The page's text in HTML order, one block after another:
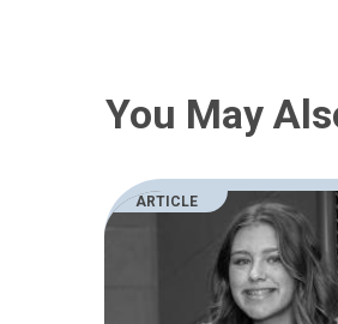
You May
ARTICLE